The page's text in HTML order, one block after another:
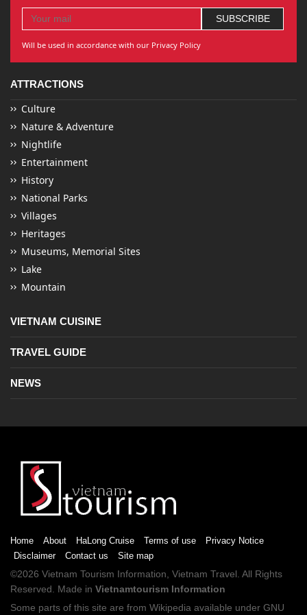
Will be used in accordance with our Privacy Policy
ATTRACTIONS
Culture
Nature & Adventure
Nightlife
Entertainment
History
National Parks
Villages
Heritages
Museums, Memorial Sites
Lake
Mountain
VIETNAM CUISINE
TRAVEL GUIDE
NEWS
Home About HaLong Cruise Terms of use
Privacy Notice
Disclaimer
Contact us Site map
©2026 Vietnam Tourism Information, Vietnam Travel . All Rights
Reserved. Made in Vietnamtourism Information
Some parts of this site are from Wikipedia available under GNU